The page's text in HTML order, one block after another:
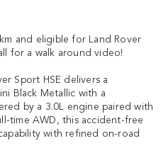
and eligible for Land Rover
for a walk around video!
Sport HSE delivers a
Black Metallic with a
by a 3.0L engine paired with
time AWD, this accident-free
with refined on-road